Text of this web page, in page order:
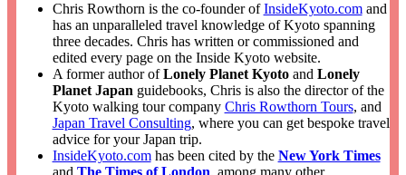
Chris Rowthorn is the co-founder ofInsideKyoto.comand
has an unparalleled travel knowledge of Kyoto spanning
three decades. Chris has written or commissioned and
edited every page on the Inside Kyoto website.
A former author ofLonely Planet Kyotoand Lonely
Planet Japan guidebooks, Chris is also the director of the
Kyoto walking tour company Chris Rowthorn Tours, and
Japan Travel Consulting, where you can get bespoke travel
advice for your Japan trip.
InsideKyoto.comhas been cited by the New York Times
and The Times of London, among many other